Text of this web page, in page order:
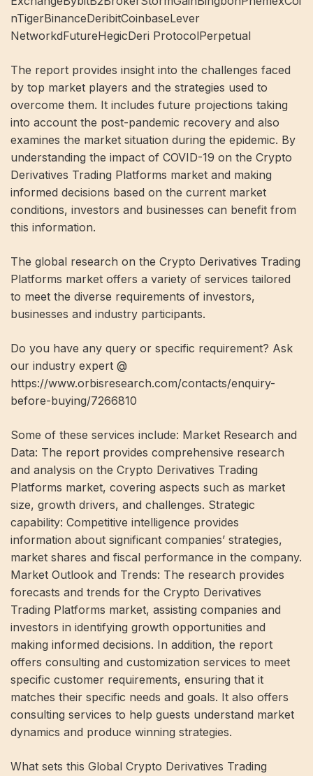
nTigerBinanceDeribitCoinbaseLever
NetworkdFutureHegicDeri ProtocolPerpetual
The report provides insight into the challenges faced
by top market players and the strategies used to
overcome them. It includes future projections taking
into account the post-pandemic recovery and also
examines the market situation during the epidemic. By
understanding the impact of COVID-19 on the Crypto
Derivatives Trading Platforms market and making
informed decisions based on the current market
conditions, investors and businesses can benefit from
this information.
The global research on the Crypto Derivatives Trading
Platforms market offers a variety of services tailored
to meet the diverse requirements of investors,
businesses and industry participants.
Do you have any query or specific requirement? Ask
our industry expert @
https://www.orbisresearch.com/contacts/enquiry-
before-buying/7266810
Some of these services include: Market Research and
Data: The report provides comprehensive research
and analysis on the Crypto Derivatives Trading
Platforms market, covering aspects such as market
size, growth drivers, and challenges. Strategic
capability: Competitive intelligence provides
information about significant companies’ strategies,
market shares and fiscal performance in the company.
Market Outlook and Trends: The research provides
forecasts and trends for the Crypto Derivatives
Trading Platforms market, assisting companies and
investors in identifying growth opportunities and
making informed decisions. In addition, the report
offers consulting and customization services to meet
specific customer requirements, ensuring that it
matches their specific needs and goals. It also offers
consulting services to help guests understand market
dynamics and produce winning strategies.
What sets this Global Crypto Derivatives Trading